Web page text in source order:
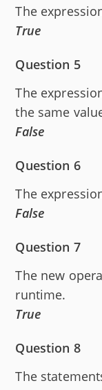
The
True
Question 5
The
the same
False
Question 6
The
False
Question 7
The new
runtime.
True
Question 8
The